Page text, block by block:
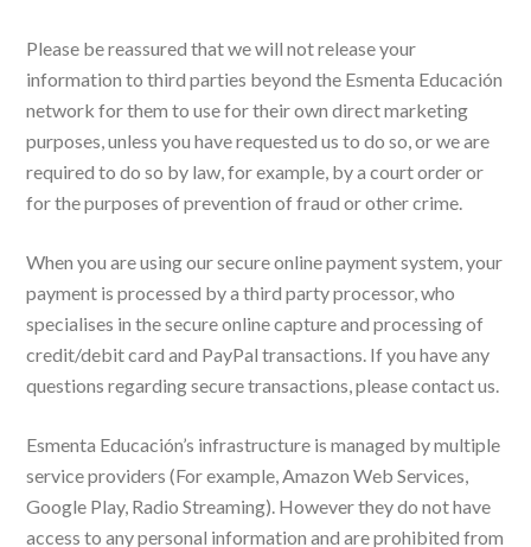
Please be reassured that we will not release your
information to third parties beyond the Esmenta Educación
network for them to use for their own direct marketing
purposes, unless you have requested us to do so, or we are
required to do so by law, for example, by a court order or
for the purposes of prevention of fraud or other crime.
When you are using our secure online payment system, your
payment is processed by a third party processor, who
specialises in the secure online capture and processing of
credit/debit card and PayPal transactions. If you have any
questions regarding secure transactions, please contact us.
Esmenta Educación’s infrastructure is managed by multiple
service providers (For example, Amazon Web Services,
Google Play, Radio Streaming). However they do not have
access to any personal information and are prohibited from